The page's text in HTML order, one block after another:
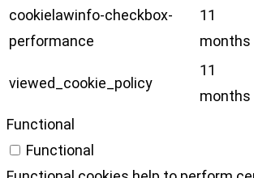
cookielawinfo-checkbox-
performance
11
months
viewed_cookie_policy
11
months
Functional
Functional